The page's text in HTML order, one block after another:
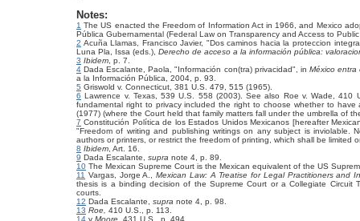
Notes:
1 The US enacted the Freedom of Information Act in 1966, and Mexico
Pública Gubernamental (Federal Law on Transparency and Access to
2 Acuña Llamas, Francisco Javier, "Dos caminos hacia la proteccion
Luna Pla, Issa (eds.), Derecho de acceso a la información pública:
3 Ibidem, p. 7.
4 Dada Escalante, Paola, "Información con(tra) privacidad", in México entra
a la Información Pública, 2004, p. 93.
5 Griswold v. Connecticut, 381 U.S. 479, 515 (1965).
6 Lawrence v. Texas, 539 U.S. 558 (2003). See also Roe v. Wade, 410
fundamental right to privacy included the right to choose whether to
(1977) (where the Court held that family matters fall under the umbrella of
7 Constitución Política de los Estados Unidos Mexicanos [hereafter
"Freedom of writing and publishing writings on any subject is inviolable.
authors or printers, or restrict the freedom of printing, which shall be
8 Ibidem, Art. 16.
9 Dada Escalante, supra note 4, p. 89.
10 The Mexican Supreme Court is the Mexican equivalent of the US
11 Vargas, Jorge A., Mexican Law: A Treatise for Legal Practitioners and
thesis is a binding decision of the Supreme Court or a Collegiate
courts.
12 Dada Escalante, supra note 4, p. 98.
13 Roe, 410 U.S., p. 113.
14 y Moore, 431 U.S., p. 494.